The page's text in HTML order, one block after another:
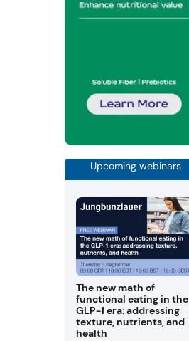
Upcoming webinars
The new math of
functional eating in the
GLP-1 era: addressing
texture, nutrients, and
health